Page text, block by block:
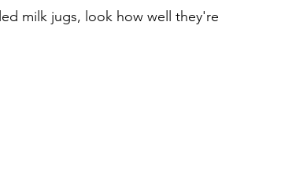
milk jugs, look how well they're